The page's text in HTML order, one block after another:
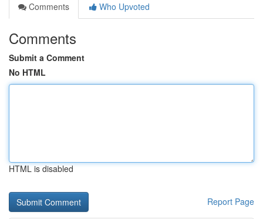
Comments
Who Upvoted
Comments
Submit a Comment
No HTML
HTML is disabled
Report Page